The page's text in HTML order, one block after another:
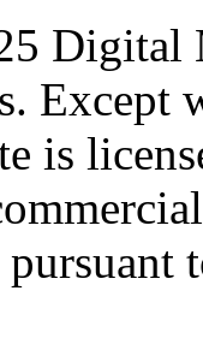
Digital
Except
is